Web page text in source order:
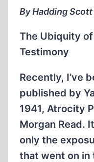
By Hadding Scott
The Ubiquity
Testimony
Recently, I’ve
published by
1941, Atrocity
Morgan Read.
only the
that went on in